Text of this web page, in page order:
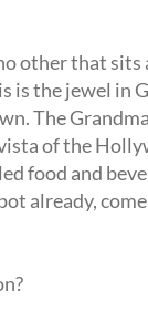
other that
is the jewel in
The
of the
food and
already,